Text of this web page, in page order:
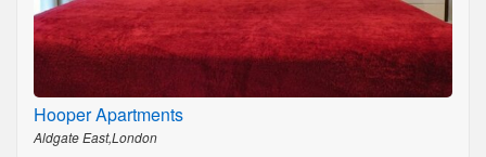
Hooper Apartments
Aldgate East,London